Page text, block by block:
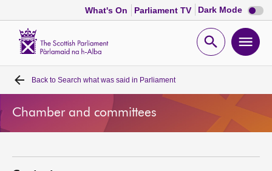
What's On Parliament TV Dark Mode Dark
mode
Open
Home
Bills and laws
Back to Search what was said in Parliament
Chamber and committees